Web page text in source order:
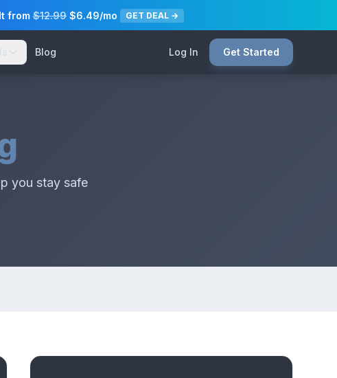
from $12.99 $6.49/mo GET DEAL →
Blog Log In Get Started
you stay safe